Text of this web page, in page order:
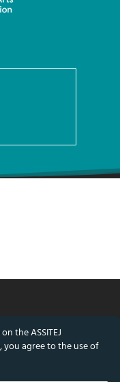
Arts for
the ASSITEJ
you agree to the use of